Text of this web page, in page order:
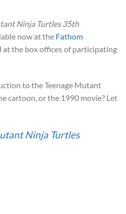
Ninja Turtles 35th
now at the Fathom
at the box offices of participating
to the Teenage Mutant
cartoon, or the 1990 movie? Let
Ninja Turtles